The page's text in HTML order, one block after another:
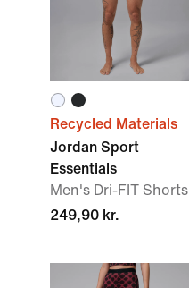
Recycled Materials
Jordan Sport
Essentials
Men's Dri-FIT Shorts
249,90 kr.